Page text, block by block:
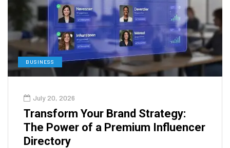
BUSINESS
July 20, 2026
Transform Your Brand Strategy:
The Power of a Premium Influencer
Directory